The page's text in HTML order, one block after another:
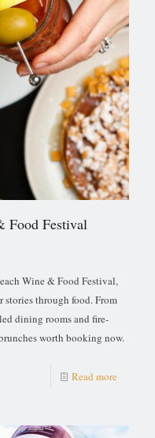
Food Festival
Wine & Food Festival,
stories through food. From
dining rooms and fire-
worth booking now.
Read more